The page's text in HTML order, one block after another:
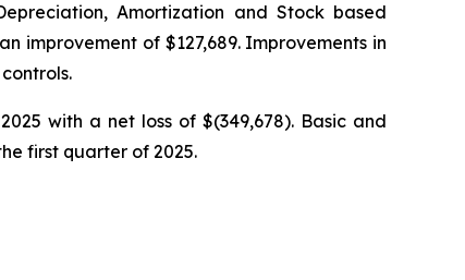
Amortization and Stock based
improvement of $127,689. Improvements in
with a net loss of $(349,678). Basic and
first quarter of 2025.